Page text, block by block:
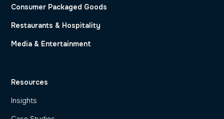
Consumer Packaged Goods
Restaurants & Hospitality
Media & Entertainment
Resources
Insights